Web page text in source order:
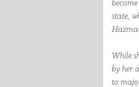
state,
While
by her
to